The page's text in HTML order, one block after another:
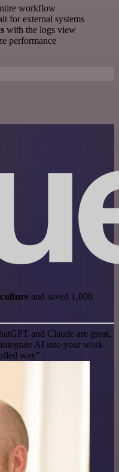
workflow
for external systems
with the logs view
performance
and saved 1,000
and Claude are great,
AI into your work
way"